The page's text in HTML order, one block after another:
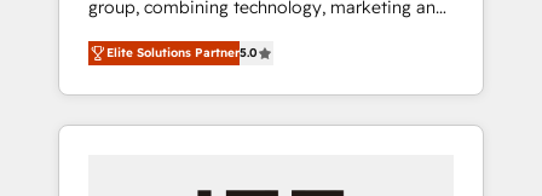
Leader 🏆 Finalist: HubSpot Inbound
Campaign of the Year 🏆 Gold AVA Digital
Award for Best Website 🌟 Accreditations:
CRM Implementation, HubSpot Content
Experience, CRM Data Migration & Custom
group, combining technology, marketing and
media expertise across Latin America and
Southern Europe, with teams across 7
countries. Born in Chile, we combine local
insight with international reach to help
Elite Solutions Partner5.0